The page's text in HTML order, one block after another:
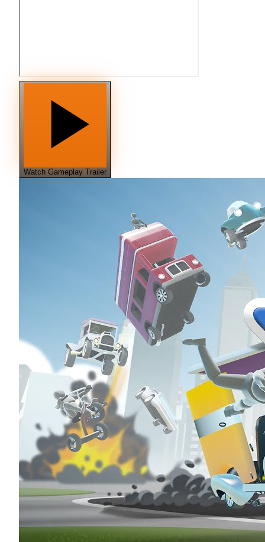
Watch Gameplay Trailer